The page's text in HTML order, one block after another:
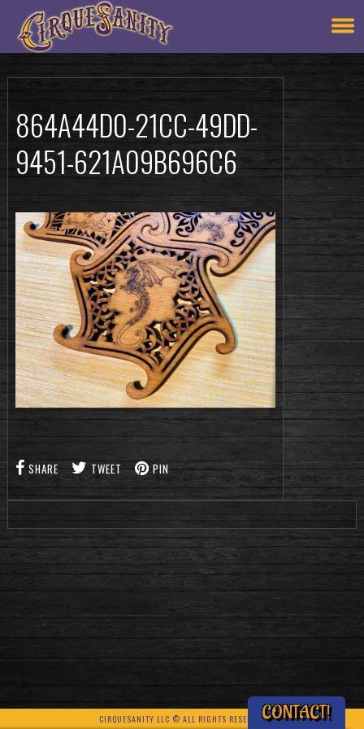
864A44D0-21CC-49DD-
9451-621A09B696C6
SHARE TWEET PIN
CIRQUESANITY LLC © ALL RIGHTS RESERVEDCONTACT!